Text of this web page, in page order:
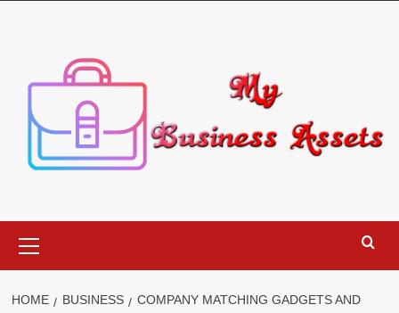
Menu
HOME BUSINESS
COMPANY MATCHING GADGETS AND